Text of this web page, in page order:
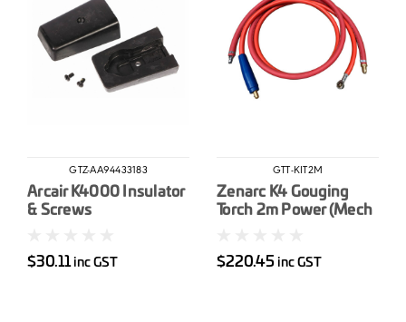
GTZ-AA94433183
Arcair K4000 Insulator
& Screws
$30.11 inc GST
GTT-KIT2M
Zenarc K4 Gouging
Torch 2m Power (Mech
$220.45 inc GST